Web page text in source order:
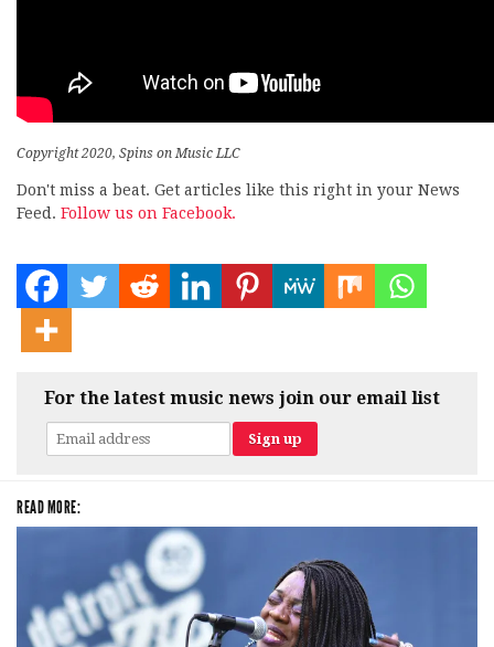
Copyright 2020, Spins on Music LLC
Don't miss a beat. Get articles like this right in your News
Feed. Follow us on Facebook.
For the latest music news join our email list
READ MORE: